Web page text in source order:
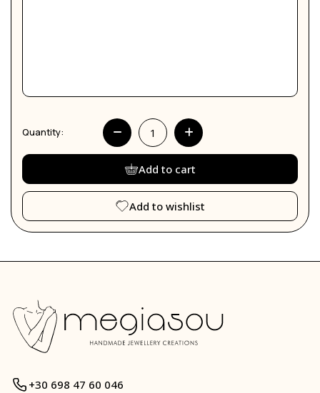
Quantity:
Add to cart
Add to wishlist
+30 698 47 60 046